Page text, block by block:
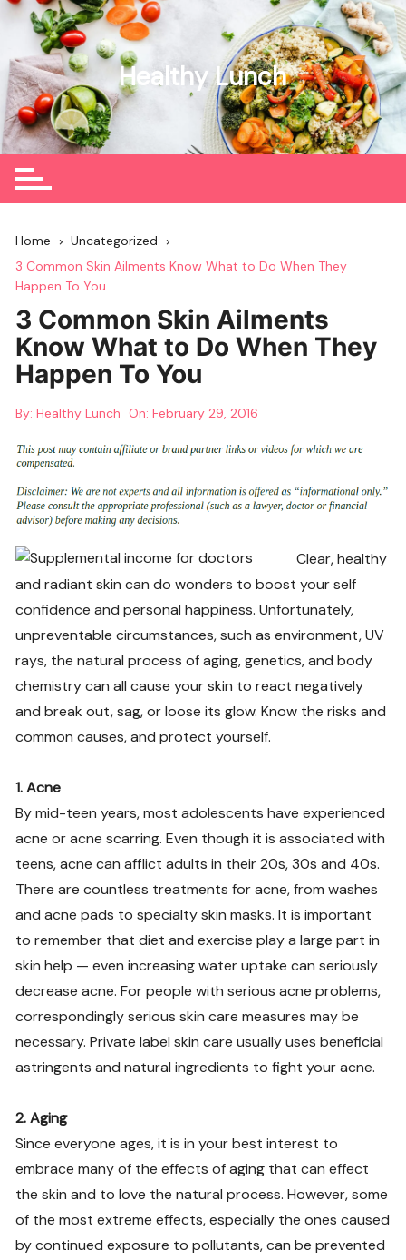
Skip
content
Healthy Lunch
Home
Uncategorized
3 Common Skin Ailments Know What to Do When They
Happen To You
3 Common Skin Ailments
Know What to Do When They
Happen To You
By: Healthy Lunch On:February 29, 2016
Clear, healthy
and radiant skin can do wonders to boost your self
confidence and personal happiness. Unfortunately,
unpreventable circumstances, such as environment, UV
rays, the natural process of aging, genetics, and body
chemistry can all cause your skin to react negatively
and break out, sag, or loose its glow. Know the risks and
common causes, and protect yourself.
1. Acne
By mid-teen years, most adolescents have experienced
acne or acne scarring. Even though it is associated with
teens, acne can afflict adults in their 20s, 30s and 40s.
There are countless treatments for acne, from washes
and acne pads to specialty skin masks. It is important
to remember that diet and exercise play a large part in
skin help — even increasing water uptake can seriously
decrease acne. For people with serious acne problems,
correspondingly serious skin care measures may be
necessary. Private label skin care usually uses beneficial
astringents and natural ingredients to fight your acne.
2. Aging
Since everyone ages, it is in your best interest to
embrace many of the effects of aging that can effect
the skin and to love the natural process. However, some
of the most extreme effects, especially the ones caused
by continued exposure to pollutants, can be prevented